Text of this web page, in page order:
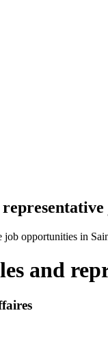
job opportunities in
and